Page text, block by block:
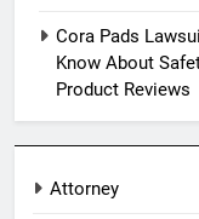
Cora Pads
Know About
Product Reviews
Attorney